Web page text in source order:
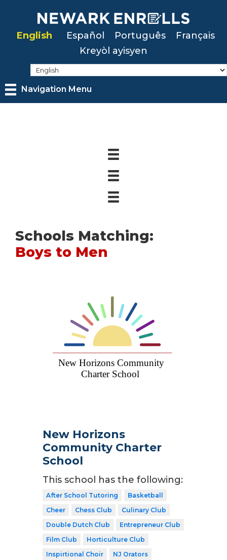
mainEnglish Español Português
Français
Kreyòl ayisyen
Navigation Menu
Schools Matching:
Boys to Men
New Horizons
Community Charter
School
This school has the following:
After School Tutoring
Basketball
Cheer
Chess Club
Culinary Club
Double Dutch Club
Entrepreneur Club
Film Club
Horticulture Club
Inspirtional Choir
NJ Orators